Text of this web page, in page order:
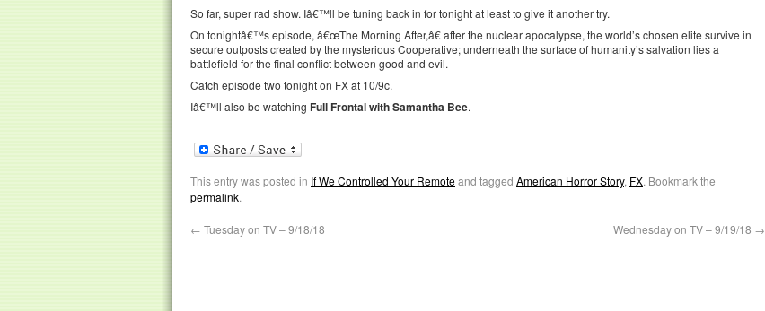
So far, super rad show. Iâ€™ll be tuning back in for tonight at least to give it another try.
On tonightâ€™s episode, â€œThe Morning After,â€ after the nuclear apocalypse, the world’s chosen elite survive in
secure outposts created by the mysterious Cooperative; underneath the surface of humanity’s salvation lies a
battlefield for the final conflict between good and evil.
Catch episode two tonight on FX at 10/9c.
Iâ€™ll also be watching Full Frontal with Samantha Bee.
This entry was posted in If We Controlled Your Remoteand tagged American Horror Story, FX. Bookmark the
permalink.
← Tuesday on TV – 9/18/18 Wednesday on TV – 9/19/18 →